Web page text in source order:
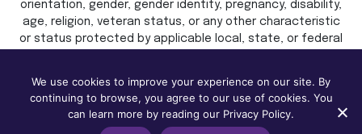
orientation, gender, gender identity, pregnancy, disability,
age, religion, veteran status, or any other characteristic
or status protected by applicable local, state, or federal
We use cookies to improve your experience on our site. By
continuing to browse, you agree to our use of cookies. You
can learn more by reading our Privacy Policy.